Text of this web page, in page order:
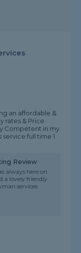
an affordable &
rates & Price
Competent in my
full time 1
Review
always here on
a lovely friendly
services